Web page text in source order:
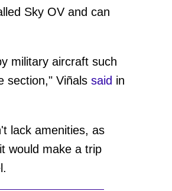
Sky OV and can
military aircraft such
section," Viñals said in
lack amenities, as
would make a trip